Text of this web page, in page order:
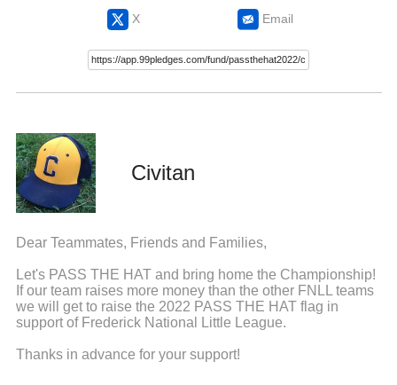
X Email
Civitan
Dear Teammates, Friends and Families,
Let's PASS THE HAT and bring home the Championship!
If our team raises more money than the other FNLL teams
we will get to raise the 2022 PASS THE HAT flag in
support of Frederick National Little League.
Thanks in advance for your support!